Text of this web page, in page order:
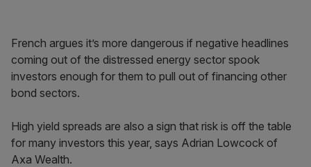
French argues it’s more dangerous if negative headlines
coming out of the distressed energy sector spook
investors enough for them to pull out of financing other
bond sectors.
High yield spreads are also a sign that risk is off the table
for many investors this year, says Adrian Lowcock of
Axa Wealth.